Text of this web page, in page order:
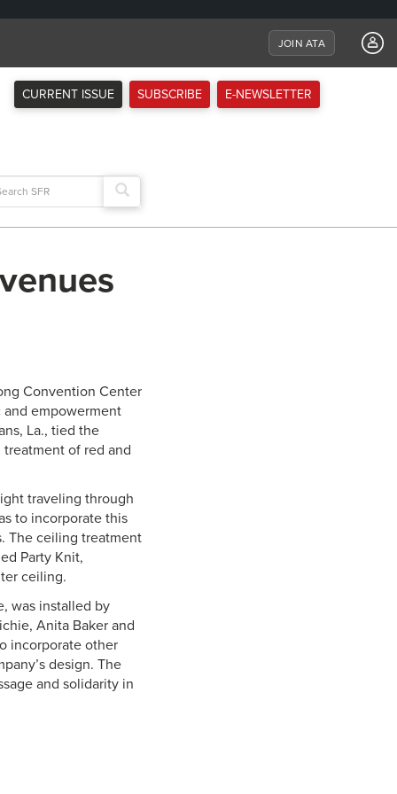
JOIN ATA
CURRENT ISSUE SUBSCRIBE E-NEWSLETTER
Convention Center
empowerment
La., tied the
of red and
traveling through
to incorporate this
The ceiling treatment
Party Knit,
ceiling.
was installed by
Anita Baker and
incorporate other
design. The
and solidarity in